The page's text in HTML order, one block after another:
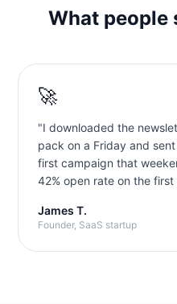
What people
🚀
"I downloaded the
pack on a Friday and
first campaign that
42% open rate on the first
James T.
Founder, SaaS startup